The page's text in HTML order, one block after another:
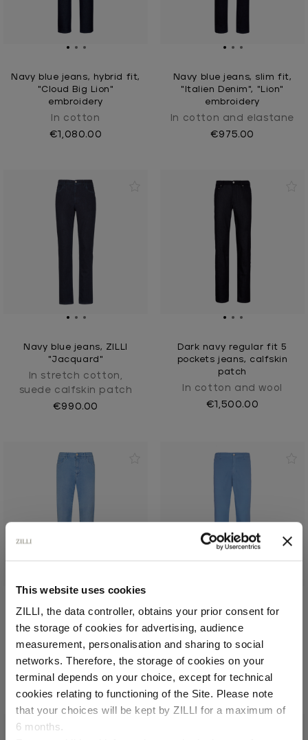
This website uses cookies
ZILLI, the data controller, obtains your prior consent for
the storage of cookies for advertising, audience
measurement, personalisation and sharing to social
networks. Therefore, the storage of cookies on your
terminal depends on your choice, except for technical
cookies relating to functioning of the Site. Please note
that your choices will be kept by ZILLI for a maximum of
6 months.
Select your location
Country of delivery
Navy blue jeans, hybrid fit,
"Cloud Big Lion"
embroidery
In cotton
€1,080.00
Navy blue jeans, slim fit,
"Italien Denim", "Lion"
embroidery
In cotton and elastane
€975.00
Navy blue jeans, ZILLI
"Jacquard"
In stretch cotton,
suede calfskin patch
€990.00
Dark navy regular fit 5
pockets jeans, calfskin
patch
In cotton and wool
€1,500.00
Light blue jeans, slim fit,
"Italian Denim"
In cotton and elastane,
patch in calfskin
€1,080.00
Blue sky pants with semi-
elasticated waistband
In stretch cotton and
silk
€900.00